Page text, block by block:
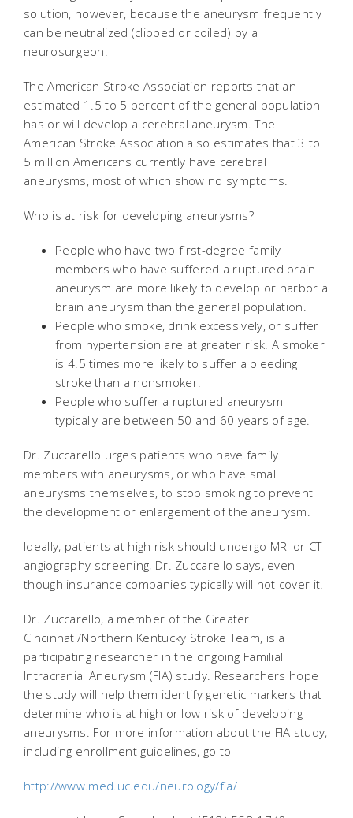
solution, however, because the aneurysm frequently
can be neutralized (clipped or coiled) by a
neurosurgeon.
The American Stroke Association reports that an
estimated 1.5 to 5 percent of the general population
has or will develop a cerebral aneurysm. The
American Stroke Association also estimates that 3 to
5 million Americans currently have cerebral
aneurysms, most of which show no symptoms.
Who is at risk for developing aneurysms?
People who have two first-degree family
members who have suffered a ruptured brain
aneurysm are more likely to develop or harbor a
brain aneurysm than the general population.
People who smoke, drink excessively, or suffer
from hypertension are at greater risk. A smoker
is 4.5 times more likely to suffer a bleeding
stroke than a nonsmoker.
People who suffer a ruptured aneurysm
typically are between 50 and 60 years of age.
Dr. Zuccarello urges patients who have family
members with aneurysms, or who have small
aneurysms themselves, to stop smoking to prevent
the development or enlargement of the aneurysm.
Ideally, patients at high risk should undergo MRI or CT
angiography screening, Dr. Zuccarello says, even
though insurance companies typically will not cover it.
Dr. Zuccarello, a member of the Greater
Cincinnati/Northern Kentucky Stroke Team, is a
participating researcher in the ongoing Familial
Intracranial Aneurysm (FIA) study. Researchers hope
the study will help them identify genetic markers that
determine who is at high or low risk of developing
aneurysms. For more information about the FIA study,
including enrollment guidelines, go to
http://www.med.uc.edu/neurology/fia/